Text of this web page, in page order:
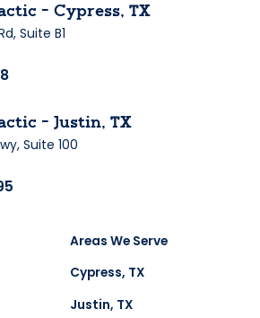
- Cypress, TX
Suite B1
- Justin, TX
Suite 100
Areas We Serve
Cypress, TX
Justin, TX